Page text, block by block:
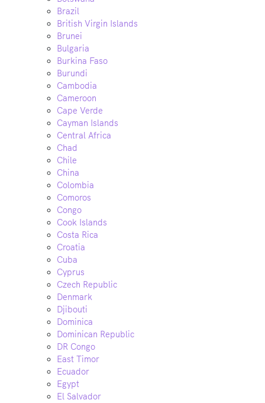
Brazil
British Virgin Islands
Brunei
Bulgaria
Burkina Faso
Burundi
Cambodia
Cameroon
Cape Verde
Cayman Islands
Central Africa
Chad
Chile
China
Colombia
Comoros
Congo
Cook Islands
Costa Rica
Croatia
Cuba
Cyprus
Czech Republic
Denmark
Djibouti
Dominica
Dominican Republic
DR Congo
East Timor
Ecuador
Egypt
El Salvador